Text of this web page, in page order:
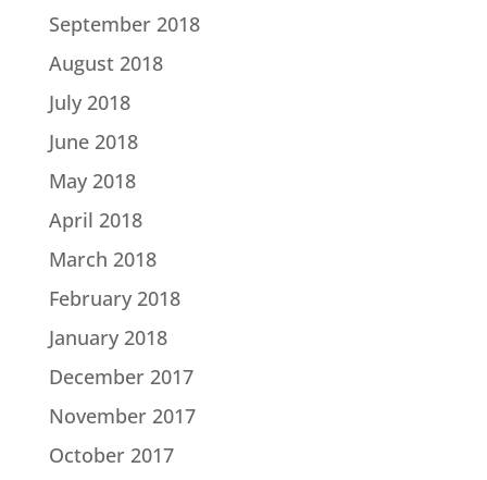
September 2018
August 2018
July 2018
June 2018
May 2018
April 2018
March 2018
February 2018
January 2018
December 2017
November 2017
October 2017